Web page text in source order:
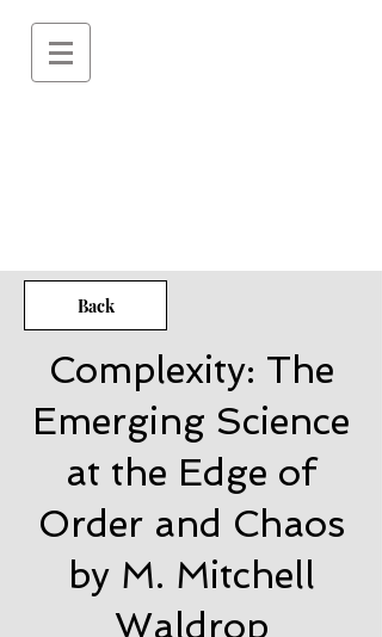
Back
Complexity: The
Emerging Science
at the Edge of
Order and Chaos
by M. Mitchell
Waldrop